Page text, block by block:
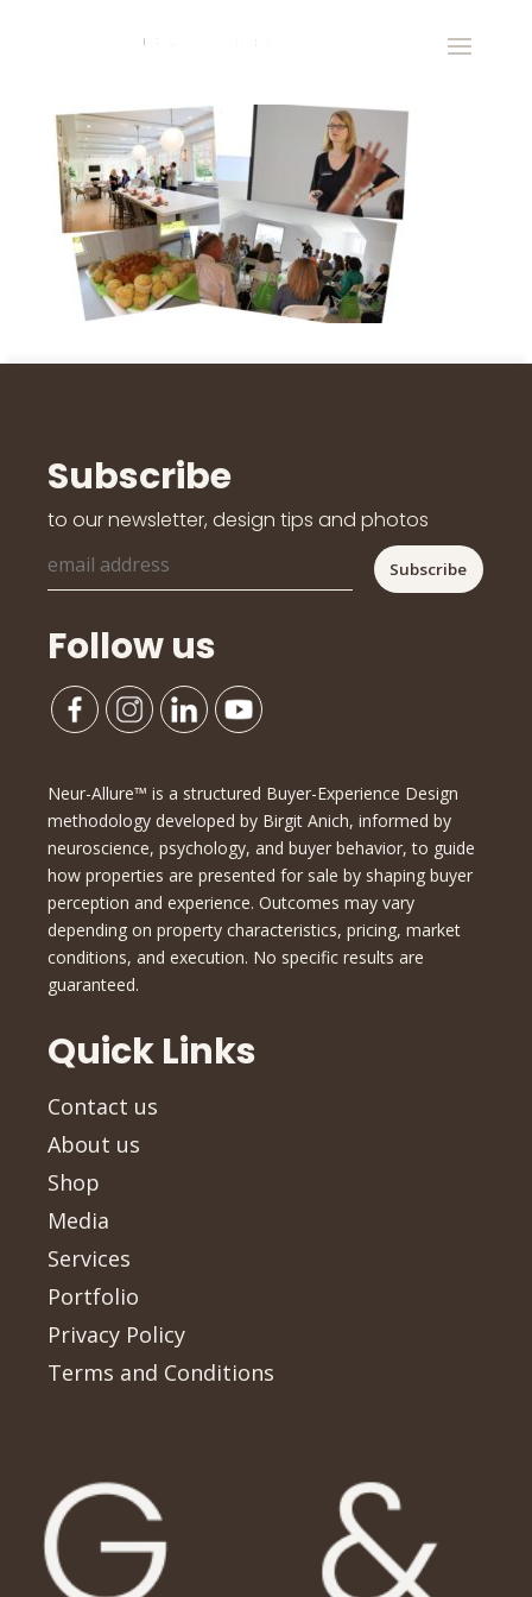
Subscribe
to our newsletter, design tips and photos
Follow us
Neur-Allure™ is a structured Buyer-Experience Design
methodology developed by Birgit Anich, informed by
neuroscience, psychology, and buyer behavior, to guide
how properties are presented for sale by shaping buyer
perception and experience. Outcomes may vary
depending on property characteristics, pricing, market
conditions, and execution. No specific results are
guaranteed.
Quick Links
Contact us
About us
Shop
Media
Services
Portfolio
Privacy Policy
Terms and Conditions